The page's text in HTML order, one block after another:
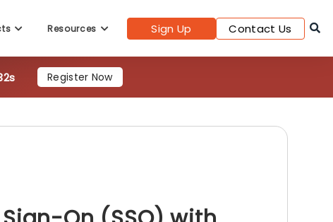
Resources Sign Up Contact Us
Register Now